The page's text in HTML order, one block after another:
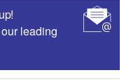
leading